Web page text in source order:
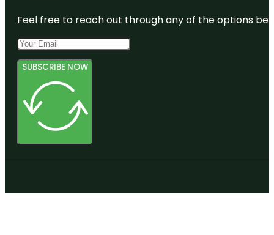
Feel free to reach out through any of the options
SUBSCRIBE NOW